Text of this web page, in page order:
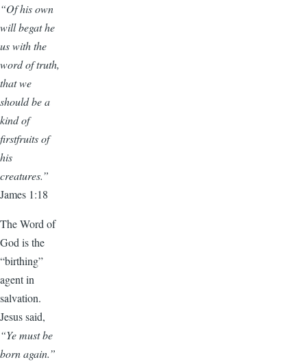
“Of his own
will begat he
us with the
word of truth,
that we
should be a
kind of
firstfruits of
his
creatures.”
James 1:18
The Word of
God is the
“birthing”
agent in
salvation.
Jesus said,
“Ye must be
born again.”